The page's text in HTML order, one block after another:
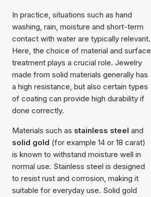
In practice, situations such as hand
washing, rain, moisture and short-term
contact with water are typically relevant.
Here, the choice of material and surface
treatment plays a crucial role. Jewelry
made from solid materials generally has
a high resistance, but also certain types
of coating can provide high durability if
done correctly.
Materials such as stainless steel and
solid gold (for example 14 or 18 carat)
is known to withstand moisture well in
normal use. Stainless steel is designed
to resist rust and corrosion, making it
suitable for everyday use. Solid gold